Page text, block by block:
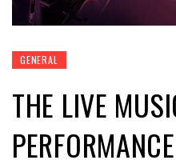
GENERAL
THE LIVE